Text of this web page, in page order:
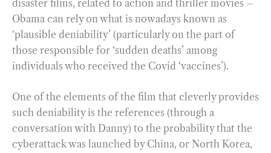
disaster films, related to action and thriller movies –
Obama can rely on what is nowadays known as
‘plausible deniability’ (particularly on the part of
those responsible for ‘sudden deaths’ among
individuals who received the Covid ‘vaccines’).
One of the elements of the film that cleverly provides
such deniability is the references (through a
conversation with Danny) to the probability that the
cyberattack was launched by China, or North Korea,